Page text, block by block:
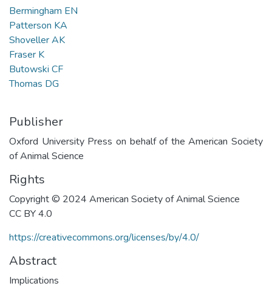
Bermingham EN
Patterson KA
Shoveller AK
Fraser K
Butowski CF
Thomas DG
Publisher
Oxford University Press on behalf of the American Society
of Animal Science
Rights
Copyright © 2024 American Society of Animal Science
CC BY 4.0
https://creativecommons.org/licenses/by/4.0/
Abstract
Implications